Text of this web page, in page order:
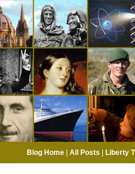
Blog Home| All Posts Liberty